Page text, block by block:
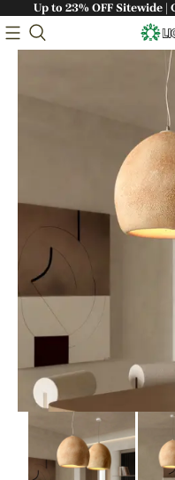
Up to 23% OFF Sitewide